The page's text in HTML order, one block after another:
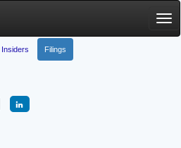
Insiders Filings